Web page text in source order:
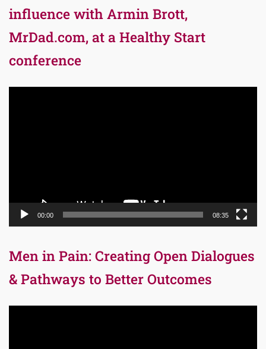
influence with Armin Brott,
MrDad.com, at a Healthy Start
conference
00:00 08:35
Men in Pain: Creating Open Dialogues
& Pathways to Better Outcomes